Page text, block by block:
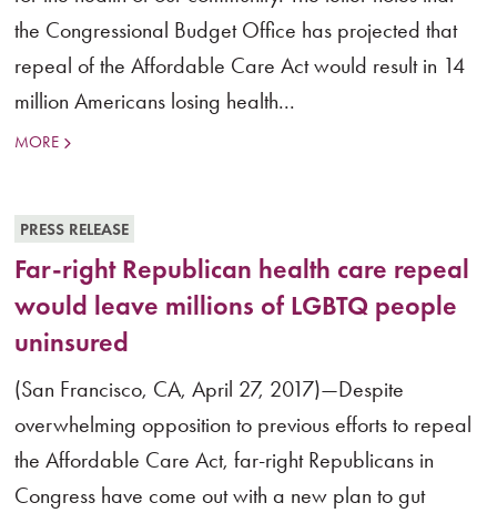
the Congressional Budget Office has projected that
repeal of the Affordable Care Act would result in 14
million Americans losing health...
MORE
PRESS RELEASE
Far-right Republican health care repeal
would leave millions of LGBTQ people
uninsured
(San Francisco, CA, April 27, 2017)—Despite
overwhelming opposition to previous efforts to repeal
the Affordable Care Act, far-right Republicans in
Congress have come out with a new plan to gut